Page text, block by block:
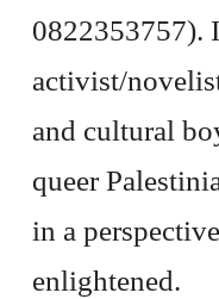
0822353757).
activist/
and cultural
queer
in a
enlightened.